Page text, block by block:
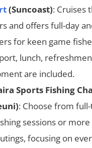
(Suncoast): Cruises
and offers full-day
for keen game
lunch,
are included.
Sports Fishing
: Choose from
sessions or
focusing on